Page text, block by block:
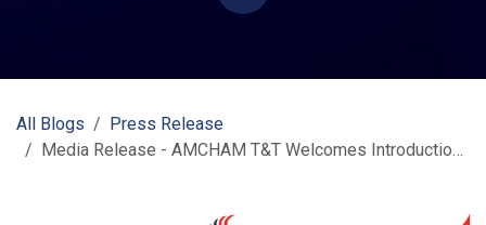
All Blogs
Press Release
Media Release - AMCHAM T&T Welcomes Introduction of LINX Payment by Customs